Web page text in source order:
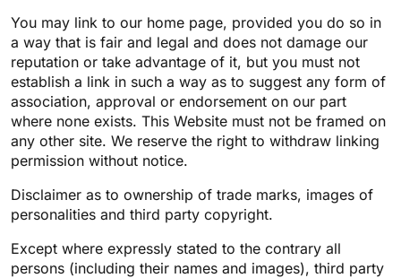
You may link to our home page, provided you do so in
a way that is fair and legal and does not damage our
reputation or take advantage of it, but you must not
establish a link in such a way as to suggest any form of
association, approval or endorsement on our part
where none exists. This Website must not be framed on
any other site. We reserve the right to withdraw linking
permission without notice.
Disclaimer as to ownership of trade marks, images of
personalities and third party copyright.
Except where expressly stated to the contrary all
persons (including their names and images), third party